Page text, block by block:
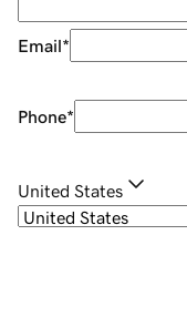
Email*
Phone*
United States